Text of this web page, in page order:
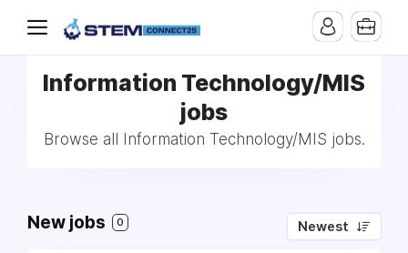
Information Technology/MIS
jobs
Browse all Information Technology/MIS jobs.
New jobs 0 Newest